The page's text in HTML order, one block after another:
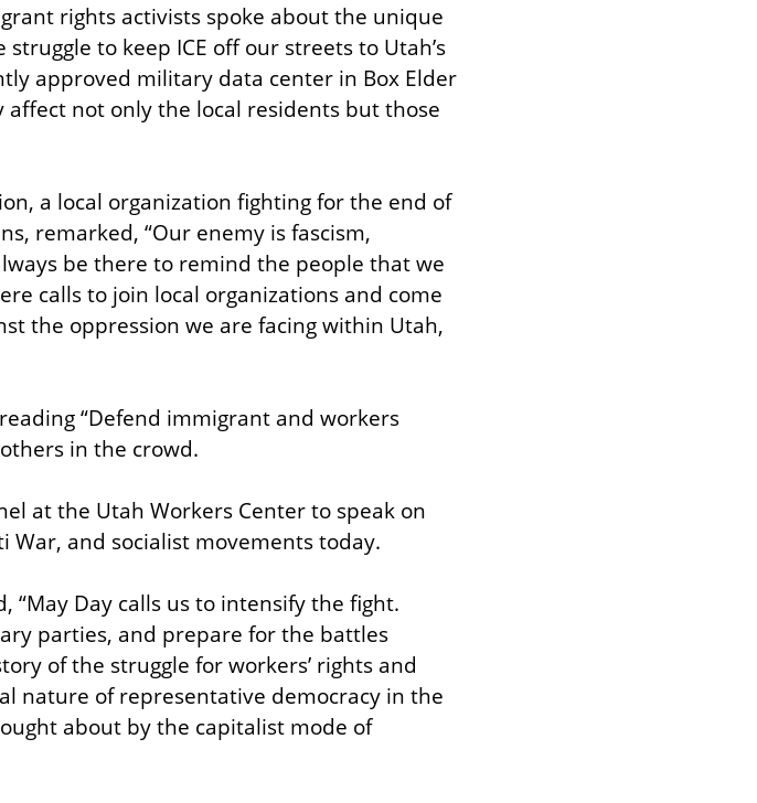
rights activists spoke about the unique
to keep ICE off our streets to Utah’s
approved military data center in Box Elder
not only the local residents but those
a local organization fighting for the end of
remarked, “Our enemy is fascism,
be there to remind the people that we
calls to join local organizations and come
the oppression we are facing within Utah,
“Defend immigrant and workers
in the crowd.
at the Utah Workers Center to speak on
and socialist movements today.
“May Day calls us to intensify the fight.
parties, and prepare for the battles
of the struggle for workers’ rights and
nature of representative democracy in the
about by the capitalist mode of